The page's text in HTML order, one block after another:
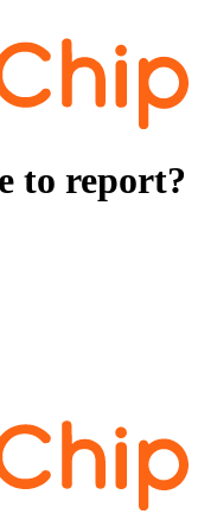
to report?